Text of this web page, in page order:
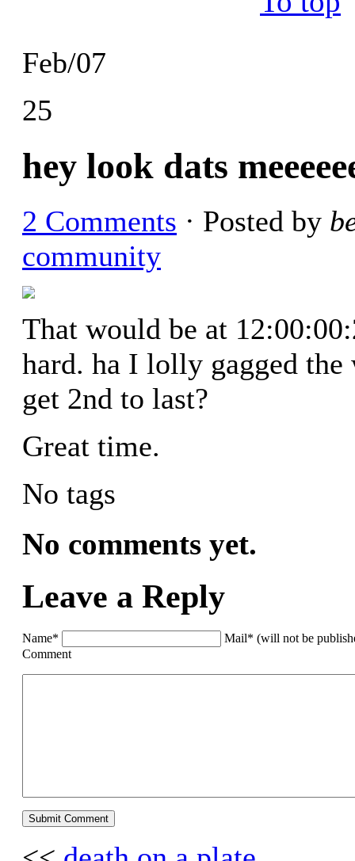
Feb/07
25
hey look dats
2 Comments · Posted by
community
That would be at
hard. ha I lolly gagged the
get 2nd to last?
Great time.
No tags
No comments yet.
Leave a Reply
Name*
Mail* (will not be
Comment